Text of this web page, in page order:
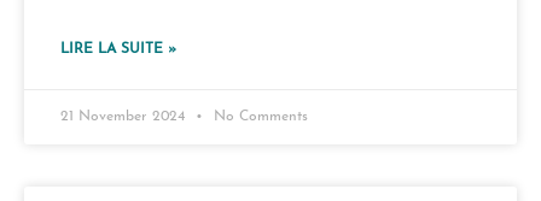
LIRE LA SUITE »
21 November 2024 No Comments